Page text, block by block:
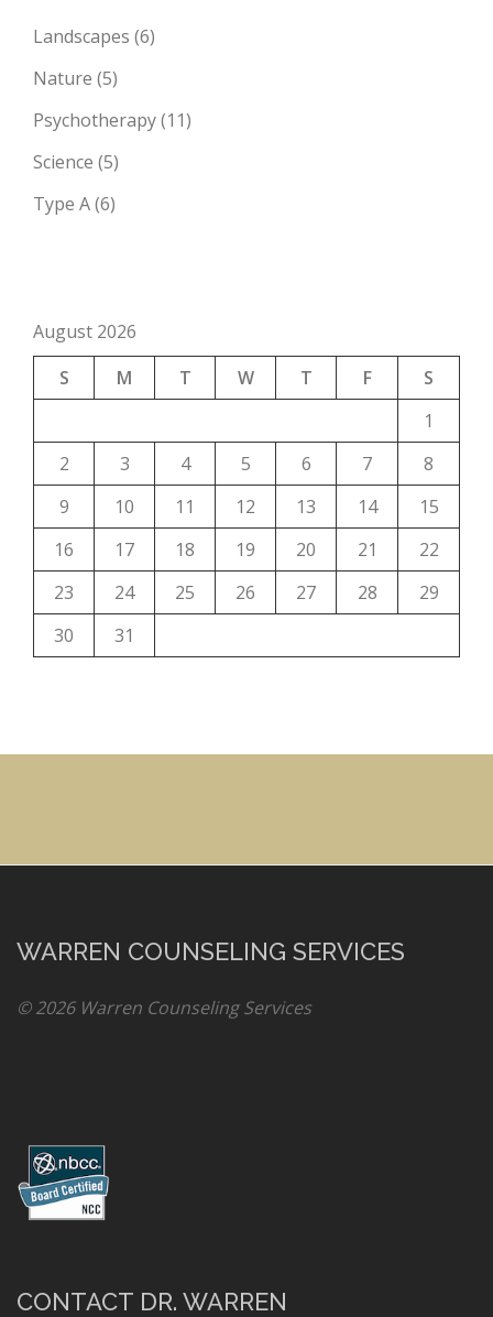
Landscapes (6)
Nature (5)
Psychotherapy(11)
Science (5)
Type A(6)
August 2026
S
M T W T F
S
1
2
3 4 5 6 7
8
9
10 11 12 13 14
15
16
17 18 19 20 21
22
23
24 25 26 27 28
29
30
31
WARREN COUNSELING SERVICES
© 2026 Warren Counseling Services
CONTACT DR. WARREN